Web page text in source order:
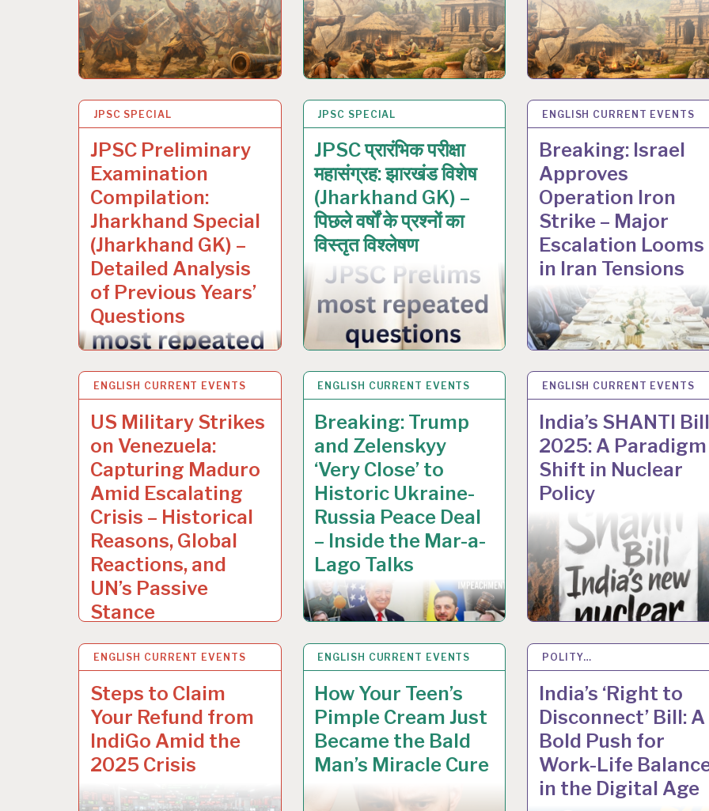
JPSC SPECIAL
JPSC Preliminary
Examination
Compilation:
Jharkhand Special
(Jharkhand GK) –
Detailed Analysis
of Previous Years’
Questions
12 JAN 2026 JPSC SPECIAL
JPSC प्रारंभिक परीक्षा
महासंग्रह: झारखंड विशेष
(Jharkhand GK) –
पिछले वर्षों के प्रश्नों का
विस्तृत विश्लेषण
12 JAN 2026 ENGLISH CURRENT EVENTS
Breaking: Israel
Approves
Operation Iron
Strike – Major
Escalation Looms
in Iran Tensions
6 JAN 2026
ENGLISH CURRENT EVENTS
US Military Strikes
on Venezuela:
Capturing Maduro
Amid Escalating
Crisis – Historical
Reasons, Global
Reactions, and
UN’s Passive
Stance
4 JAN 2026 ENGLISH CURRENT EVENTS
Breaking: Trump
and Zelenskyy
‘Very Close’ to
Historic Ukraine-
Russia Peace Deal
– Inside the Mar-a-
Lago Talks
29 DEC 2025 ENGLISH CURRENT EVENTS
India’s SHANTI Bill
2025: A Paradigm
Shift in Nuclear
Policy
19 DEC 2025
ENGLISH CURRENT EVENTS
Steps to Claim
Your Refund from
IndiGo Amid the
2025 Crisis
13 DEC 2025 ENGLISH CURRENT EVENTS
How Your Teen’s
Pimple Cream Just
Became the Bald
Man’s Miracle Cure
10 DEC 2025 POLITY…
India’s ‘Right to
Disconnect’ Bill: A
Bold Push for
Work-Life
in the Digital Age
10 DEC 2025